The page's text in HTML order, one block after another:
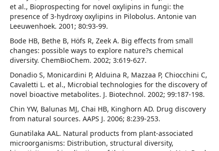
et al., Bioprospecting for novel oxylipins in fungi: the
presence of 3-hydroxy oxylipins in Pilobolus. Antonie van
Leeuwenhoek. 2001; 80:93-99.
Bode HB, Bethe B, Höfs R, Zeek A. Big effects from small
changes: possible ways to explore nature?s chemical
diversity. ChemBioChem. 2002; 3:619-627.
Donadio S, Monicardini P, Alduina R, Mazzaa P, Chiocchini C,
Cavaletti L. et al., Microbial technologies for the discovery of
novel bioactive metabolites. J. Biotechnol. 2002; 99:187-198.
Chin YW, Balunas MJ, Chai HB, Kinghorn AD. Drug discovery
from natural sources. AAPS J. 2006; 8:239-253.
Gunatilaka AAL. Natural products from plant-associated
microorganisms: Distribution, structural diversity,